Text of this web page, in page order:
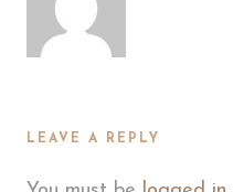
LEAVE A REPLY